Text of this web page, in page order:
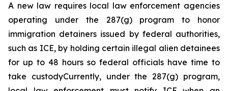
A new law requires local law enforcement agencies
operating under the 287(g) program to honor
immigration detainers issued by federal authorities,
such as ICE, by holding certain illegal alien detainees
for up to 48 hours so federal officials have time to
take custodyCurrently, under the 287(g) program,